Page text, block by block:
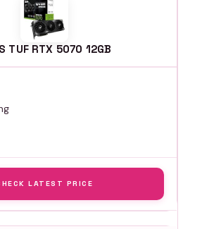
TUF RTX 5070 12GB
LATEST PRICE